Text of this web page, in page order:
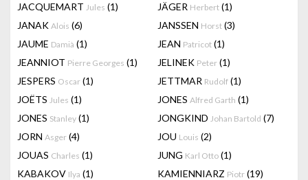
JACQUEMART Jules (1) JÄGER Herbert (1)
JANAK Alois (6) JANSSEN Horst (3)
JAUME Damià (1) JEAN Patricot (1)
JEANNIOT Pierre Georges (1) JELINEK Peter (1)
JESPERS Oscar (1) JETTMAR Rudolf (1)
JOËTS Jules (1) JONES Alfred Garth (1)
JONES Stanley (1) JONGKIND Johan Bartold (7)
JORN Asger (4) JOU Louis (2)
JOUAS Charles (1) JUNG Karl Otto (1)
KABAKOV Ilya (1) KAMIENNIARZ Piotr (19)